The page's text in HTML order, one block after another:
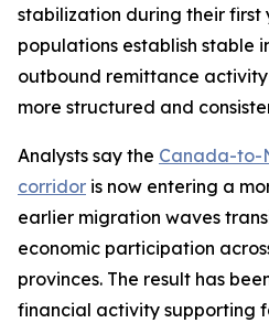
stabilization during their first
populations establish stable
outbound remittance
more structured and
Analysts say the Canada-to-
corridor is now entering a
earlier migration waves
economic participation
provinces. The result has
financial activity supporting